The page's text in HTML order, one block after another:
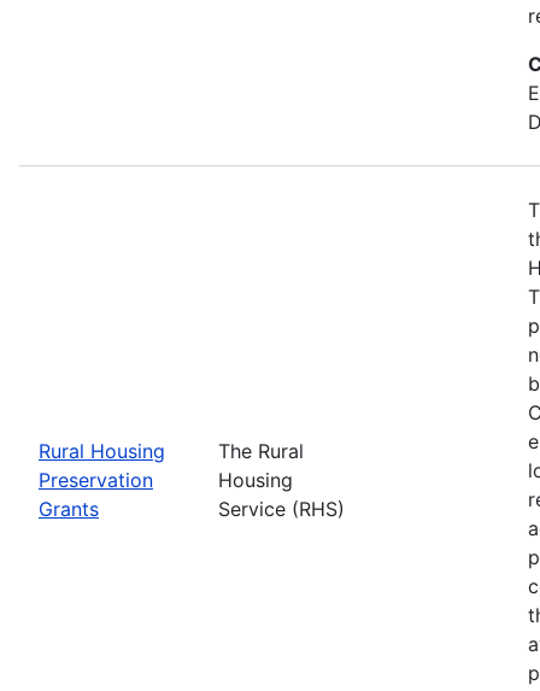
Rural Housing
Preservation
Grants
The Rural
Housing
Service (RHS)